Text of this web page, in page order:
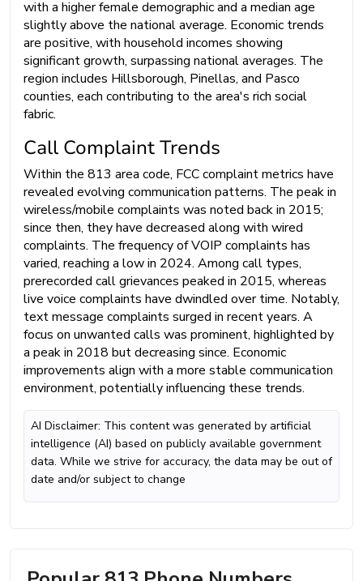
with a higher female demographic and a median age
slightly above the national average. Economic trends
are positive, with household incomes showing
significant growth, surpassing national averages. The
region includes Hillsborough, Pinellas, and Pasco
counties, each contributing to the area's rich social
fabric.
Call Complaint Trends
Within the 813 area code, FCC complaint metrics have
revealed evolving communication patterns. The peak in
wireless/mobile complaints was noted back in 2015;
since then, they have decreased along with wired
complaints. The frequency of VOIP complaints has
varied, reaching a low in 2024. Among call types,
prerecorded call grievances peaked in 2015, whereas
live voice complaints have dwindled over time. Notably,
text message complaints surged in recent years. A
focus on unwanted calls was prominent, highlighted by
a peak in 2018 but decreasing since. Economic
improvements align with a more stable communication
environment, potentially influencing these trends.
AI Disclaimer: This content was generated by artificial
intelligence (AI) based on publicly available government
data. While we strive for accuracy, the data may be out of
date and/or subject to change